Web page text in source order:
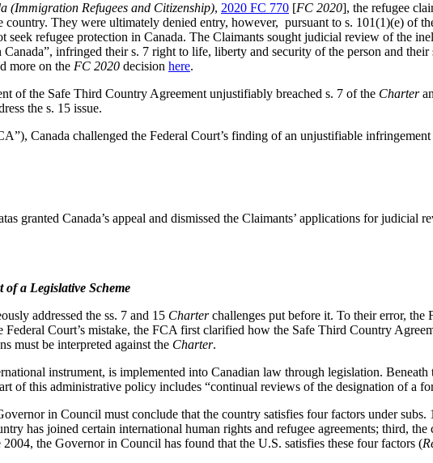
(Immigration Refugees and Citizenship), 2020 FC 770 [FC 2020], the refugee
country. They were ultimately denied entry, however, pursuant to s. 101(1)(e) of
seek refugee protection in Canada. The Claimants sought judicial review of the
infringed their s. 7 right to life, liberty and security of the person and
more on the FC 2020 decision here.
of the Safe Third Country Agreement unjustifiably breached s. 7 of the Charter
the s. 15 issue.
Canada challenged the Federal Court’s finding of an unjustifiable
granted Canada’s appeal and dismissed the Claimants’ applications for judicial
a Legislative Scheme
addressed the ss. 7 and 15 Charterchallenges put before it. To their error,
Court’s mistake, the FCA first clarified how the Safe Third Country
must be interpreted against the Charter.
instrument, is implemented into Canadian law through legislation.
of this administrative policy includes “continual reviews of the designation of a
in Council must conclude that the country satisfies four factors under
has joined certain international human rights and refugee agreements; third,
2004, the Governor in Council has found that the U.S. satisfies these four factors (